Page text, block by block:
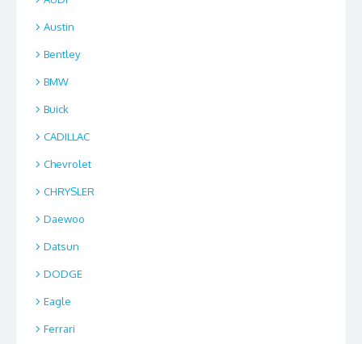
Austin
Bentley
BMW
Buick
CADILLAC
Chevrolet
CHRYSLER
Daewoo
Datsun
DODGE
Eagle
Ferrari